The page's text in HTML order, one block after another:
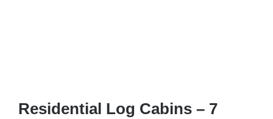
Residential Log Cabins – 7